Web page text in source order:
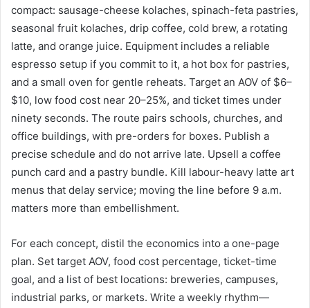
compact: sausage-cheese kolaches, spinach-feta pastries,
seasonal fruit kolaches, drip coffee, cold brew, a rotating
latte, and orange juice. Equipment includes a reliable
espresso setup if you commit to it, a hot box for pastries,
and a small oven for gentle reheats. Target an AOV of $6–
$10, low food cost near 20–25%, and ticket times under
ninety seconds. The route pairs schools, churches, and
office buildings, with pre-orders for boxes. Publish a
precise schedule and do not arrive late. Upsell a coffee
punch card and a pastry bundle. Kill labour-heavy latte art
menus that delay service; moving the line before 9 a.m.
matters more than embellishment.
For each concept, distil the economics into a one-page
plan. Set target AOV, food cost percentage, ticket-time
goal, and a list of best locations: breweries, campuses,
industrial parks, or markets. Write a weekly rhythm—